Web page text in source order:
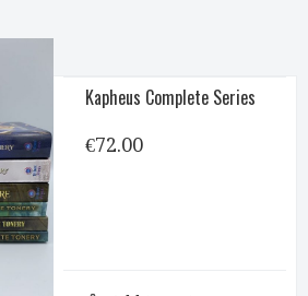
Kapheus Complete Series
€72.00